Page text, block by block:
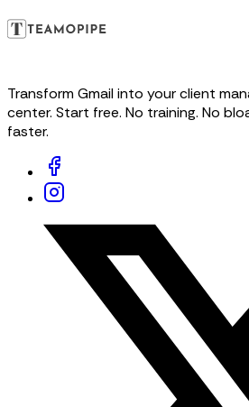
Transform Gmail into your client
center. Start free. No training. No
faster.